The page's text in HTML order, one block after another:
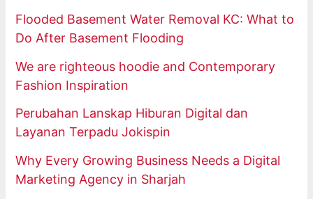
Flooded Basement Water Removal KC: What to
Do After Basement Flooding
We are righteous hoodie and Contemporary
Fashion Inspiration
Perubahan Lanskap Hiburan Digital dan
Layanan Terpadu Jokispin
Why Every Growing Business Needs a Digital
Marketing Agency in Sharjah